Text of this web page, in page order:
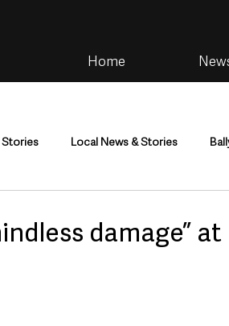
Home
Stories Local News & Stories
damage” at